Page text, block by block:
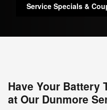
Service Specials &
Have Your Battery
at Our Dunmore